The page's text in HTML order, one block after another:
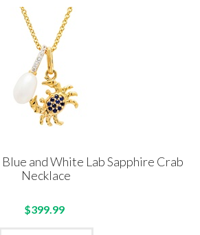
and White Lab Sapphire Crab
Necklace
$399.99